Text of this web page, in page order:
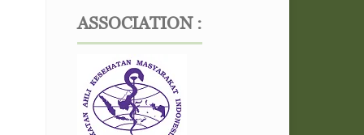
ASSOCIATION :